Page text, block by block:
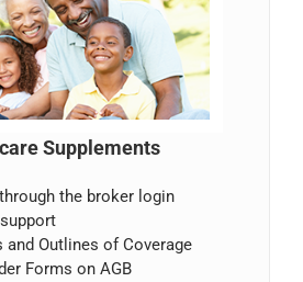
Supplements
the broker login
Outlines of Coverage
Forms on AGB